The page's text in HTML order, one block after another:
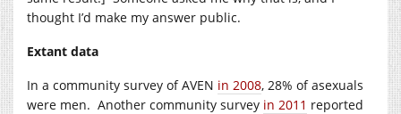
thought I’d make my answer public.
Extant data
In a community survey of AVEN in 2008, 28% of asexuals
were men. Another community survey in 2011 reported